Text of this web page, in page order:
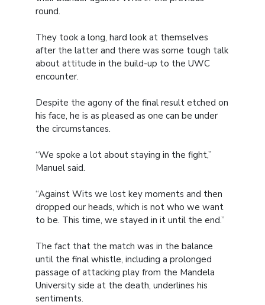
round.
They took a long, hard look at themselves
after the latter and there was some tough talk
about attitude in the build-up to the UWC
encounter.
Despite the agony of the final result etched on
his face, he is as pleased as one can be under
the circumstances.
“We spoke a lot about staying in the fight,”
Manuel said.
“Against Wits we lost key moments and then
dropped our heads, which is not who we want
to be. This time, we stayed in it until the end.”
The fact that the match was in the balance
until the final whistle, including a prolonged
passage of attacking play from the Mandela
University side at the death, underlines his
sentiments.